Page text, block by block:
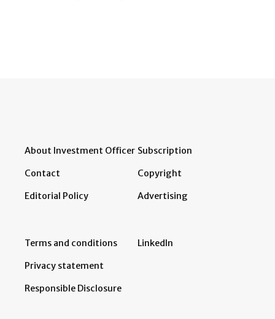
About Investment Officer
Contact
Editorial Policy
Subscription
Copyright
Advertising
Terms and conditions
Privacy statement
Responsible Disclosure
LinkedIn